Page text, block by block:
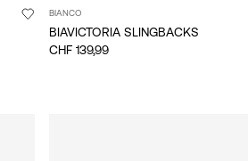
BIANCO
BIAVICTORIA SLINGBACKS
CHF 139,99